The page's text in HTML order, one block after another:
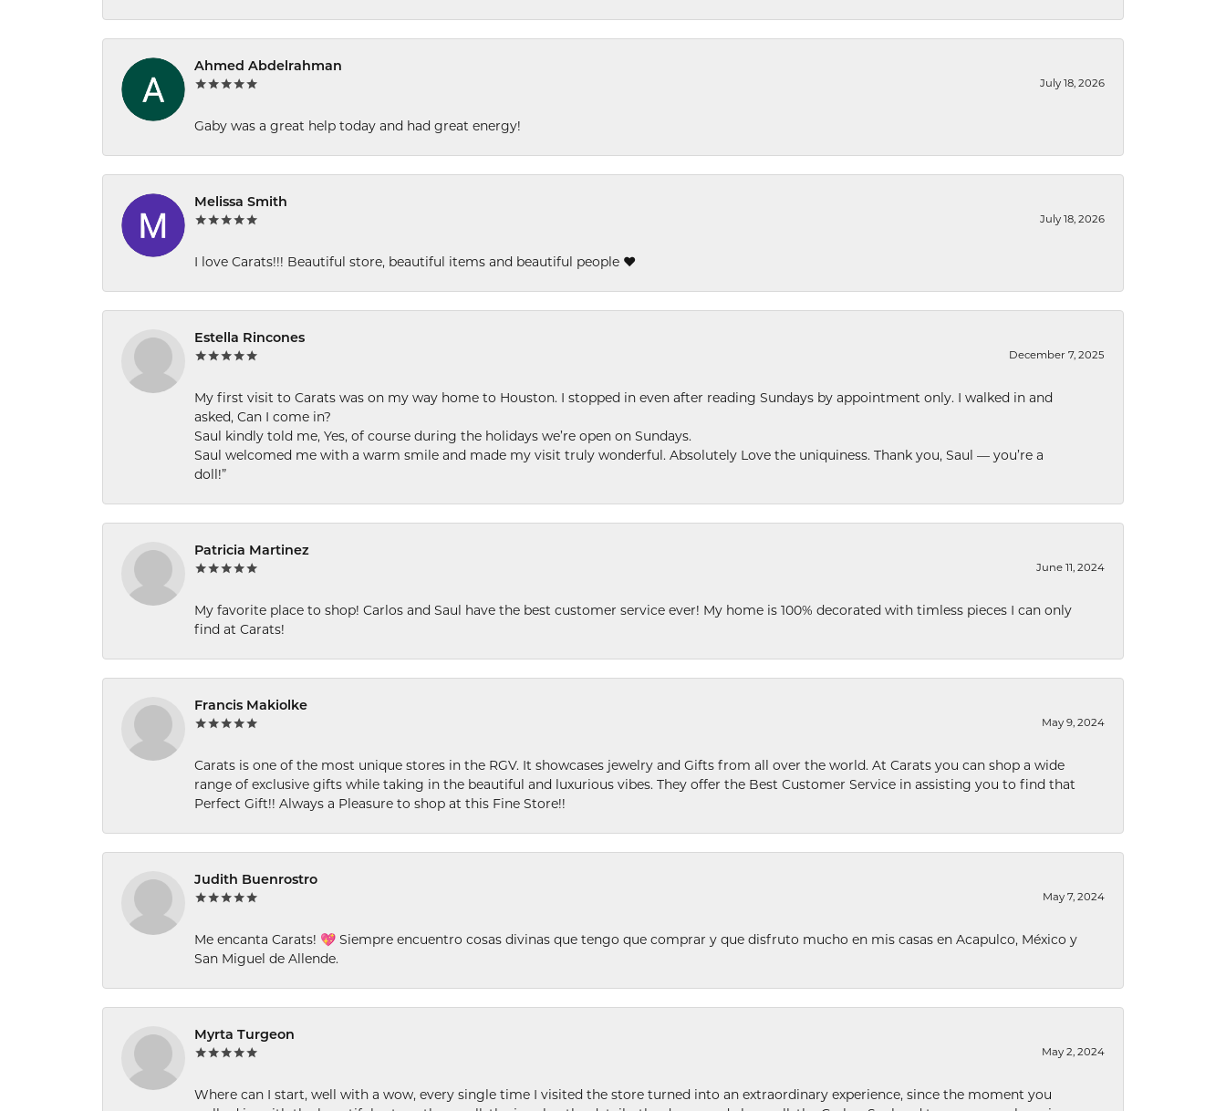
Ahmed Abdelrahman
July 18, 2026
Gaby was a great help today and had great energy!
Melissa Smith
July 18, 2026
I love Carats!!! Beautiful store, beautiful items and beautiful people ❤️
Estella Rincones
December 7, 2025
My first visit to Carats was on my way home to Houston. I stopped in even after reading Sundays by appointment only. I walked in and
asked, Can I come in?
Saul kindly told me, Yes, of course during the holidays we’re open on Sundays.
Saul welcomed me with a warm smile and made my visit truly wonderful. Absolutely Love the uniquiness. Thank you, Saul — you’re a
doll!”
Patricia Martinez
June 11, 2024
My favorite place to shop! Carlos and Saul have the best customer service ever! My home is 100% decorated with timless pieces I can only
find at Carats!
Francis Makiolke
May 9, 2024
Carats is one of the most unique stores in the RGV. It showcases jewelry and Gifts from all over the world. At Carats you can shop a wide
range of exclusive gifts while taking in the beautiful and luxurious vibes. They offer the Best Customer Service in assisting you to find that
Perfect Gift!! Always a Pleasure to shop at this Fine Store!!
Judith Buenrostro
May 7, 2024
Me encanta Carats! 💖 Siempre encuentro cosas divinas que tengo que comprar y que disfruto mucho en mis casas en Acapulco, México y
San Miguel de Allende.
Myrta Turgeon
May 2, 2024
Where can I start, well with a wow, every single time I visited the store turned into an extraordinary experience, since the moment you